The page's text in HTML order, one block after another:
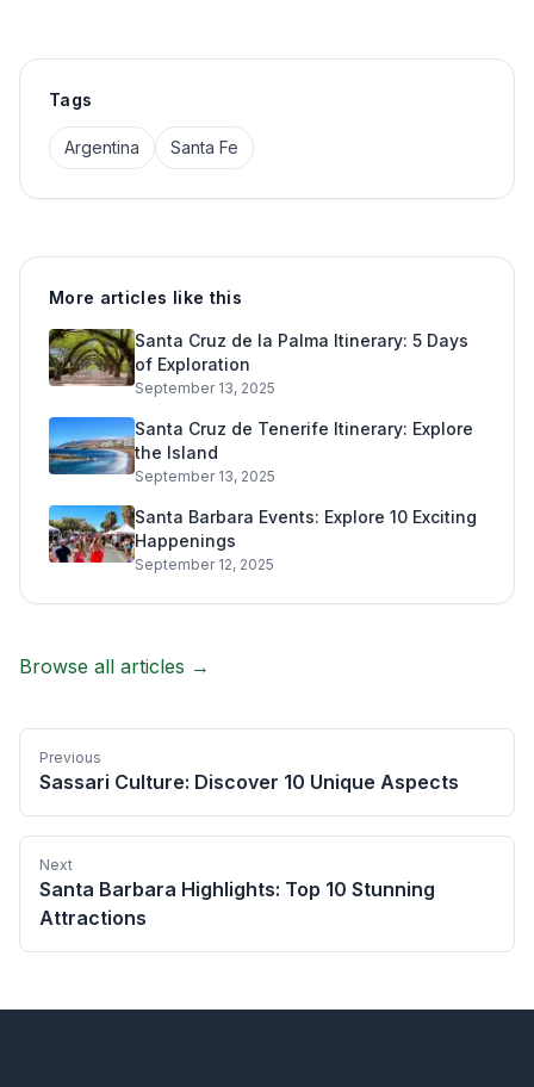
Tags
Argentina Santa Fe
More articles like this
Santa Cruz de la Palma Itinerary: 5 Days
of Exploration
September 13, 2025
Santa Cruz de Tenerife Itinerary: Explore
the Island
September 13, 2025
Santa Barbara Events: Explore 10 Exciting
Happenings
September 12, 2025
Browse all articles →
Previous
Sassari Culture: Discover 10 Unique Aspects
Next
Santa Barbara Highlights: Top 10 Stunning
Attractions